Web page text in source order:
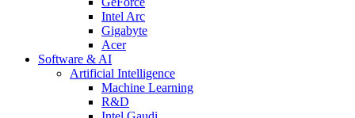
Intel Arc
Gigabyte
Acer
Software & AI
Artificial Intelligence
Machine Learning
R&D